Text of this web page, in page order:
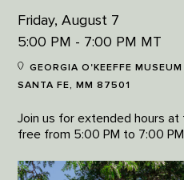
Friday, August 7
5:00 PM - 7:00 PM MT
GEORGIA O'KEEFFE
SANTA FE, MM 87501
Join us for extended hours at
free from 5:00 PM to 7:00